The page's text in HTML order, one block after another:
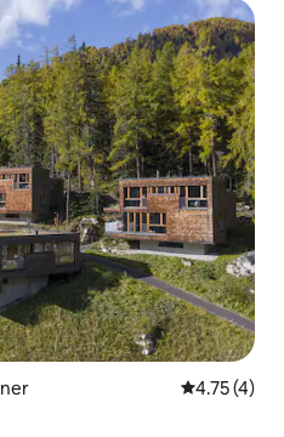
4.75 out of
4.75 (4)